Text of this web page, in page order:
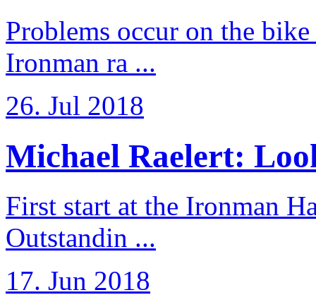
Problems occur on the
Ironman ra ...
26. Jul 2018
Michael Raelert:
First start at the Ironman
Outstandin ...
17. Jun 2018